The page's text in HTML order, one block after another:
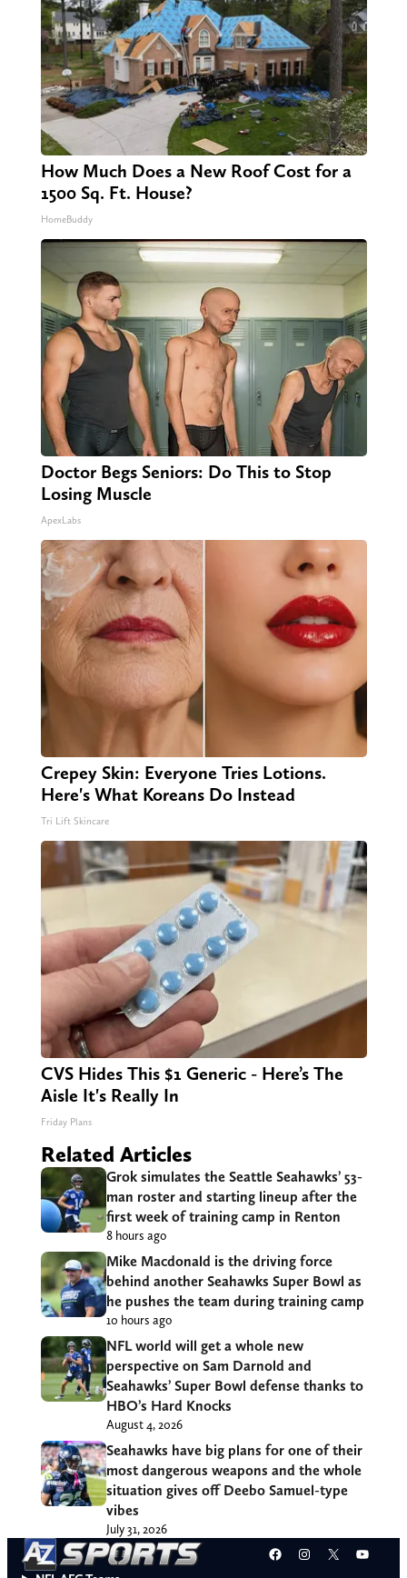
How Much Does a New Roof Cost for a
1500 Sq. Ft. House?
HomeBuddy
Doctor Begs Seniors: Do This to Stop
Losing Muscle
ApexLabs
Crepey Skin: Everyone Tries Lotions.
Here's What Koreans Do Instead
Tri Lift Skincare
CVS Hides This $1 Generic - Here’s The
Aisle It's Really In
Friday Plans
Related Articles
Grok simulates the Seattle Seahawks’ 53-
man roster and starting lineup after the
first week of training camp in Renton
8 hours ago
Mike Macdonald is the driving force
behind another Seahawks Super Bowl as
he pushes the team during training camp
10 hours ago
NFL world will get a whole new
perspective on Sam Darnold and
Seahawks’ Super Bowl defense thanks to
HBO’s Hard Knocks
August 4, 2026
Seahawks have big plans for one of their
most dangerous weapons and the whole
situation gives off Deebo Samuel-type
vibes
July 31, 2026
Facebook
Instagram
X